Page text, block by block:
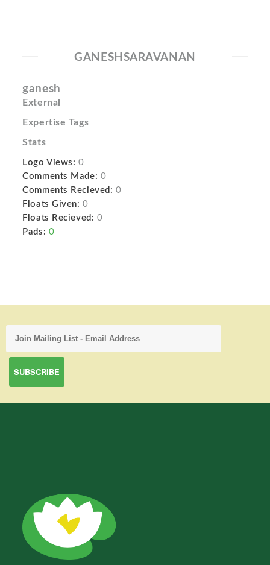
GANESHSARAVANAN
ganesh
External
Expertise Tags
Stats
Logo Views: 0
Comments Made: 0
Comments Recieved: 0
Floats Given: 0
Floats Recieved: 0
Pads: 0